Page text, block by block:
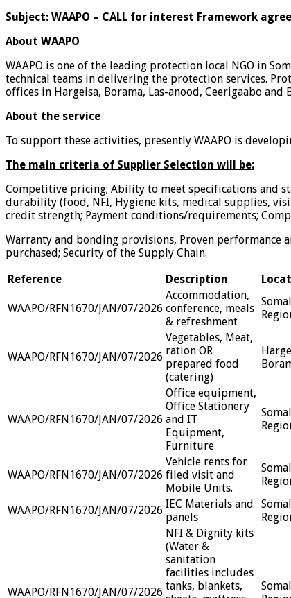
Subject: WAAPO – CALL for interest Framework
About WAAPO
WAAPO is one of the leading protection local NGO in
technical teams in delivering the protection services.
offices in Hargeisa, Borama, Las-anood, Ceerigaabo and
About the service
To support these activities, presently WAAPO is
The main criteria of Supplier Selection will be:
Competitive pricing; Ability to meet specifications and
durability (food, NFI, Hygiene kits, medical supplies,
credit strength; Payment conditions/requirements;
Warranty and bonding provisions, Proven performance
purchased; Security of the Supply Chain.
Reference
Description
WAAPO/RFN1670/JAN/07/2026
Accommodation,
conference, meals
& refreshment
WAAPO/RFN1670/JAN/07/2026
Vegetables, Meat,
ration OR
prepared food
(catering)
WAAPO/RFN1670/JAN/07/2026
Office equipment,
Office Stationery
and IT
Equipment,
Furniture
WAAPO/RFN1670/JAN/07/2026
Vehicle rents for
filed visit and
Mobile Units.
WAAPO/RFN1670/JAN/07/2026 IEC Materials and
panels
WAAPO/RFN1670/JAN/07/2026
NFI & Dignity kits
(Water &
sanitation
facilities includes
tanks, blankets,